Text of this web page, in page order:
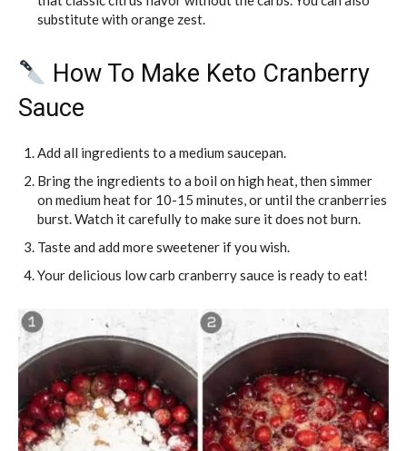
substitute with orange zest.
How To Make Keto Cranberry
Sauce
Add all ingredients to a medium saucepan.
Bring the ingredients to a boil on high heat, then simmer
on medium heat for 10-15 minutes, or until the cranberries
burst. Watch it carefully to make sure it does not burn.
Taste and add more sweetener if you wish.
Your delicious low carb cranberry sauce is ready to eat!